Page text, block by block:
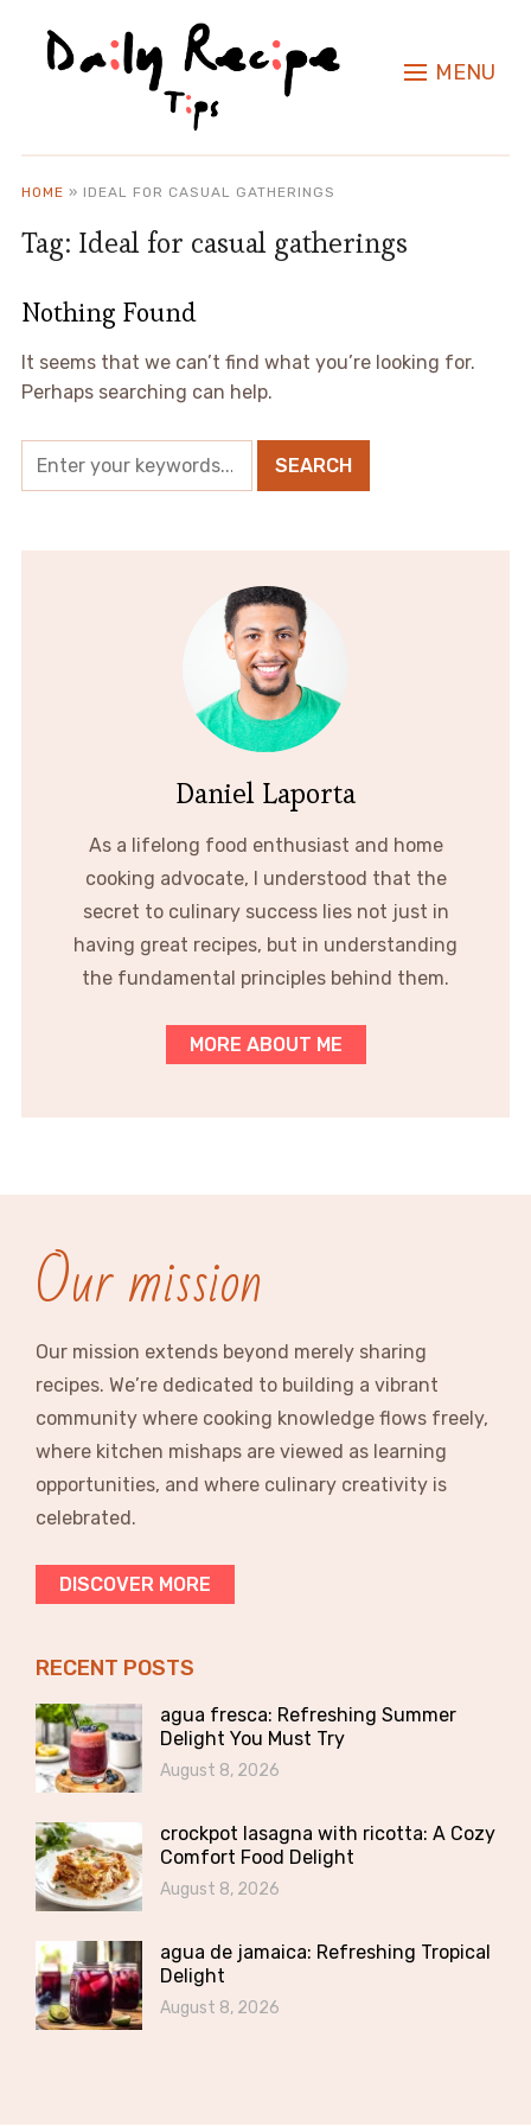
MENU
HOME » IDEAL FOR CASUAL GATHERINGS
Tag: Ideal for casual gatherings
Nothing Found
It seems that we can’t find what you’re looking for.
Perhaps searching can help.
Daniel Laporta
As a lifelong food enthusiast and home
cooking advocate, I understood that the
secret to culinary success lies not just in
having great recipes, but in understanding
the fundamental principles behind them.
MORE ABOUT ME
Our mission
Our mission extends beyond merely sharing
recipes. We’re dedicated to building a vibrant
community where cooking knowledge flows freely,
where kitchen mishaps are viewed as learning
opportunities, and where culinary creativity is
celebrated.
DISCOVER MORE
RECENT POSTS
agua fresca: Refreshing Summer
Delight You Must Try
August 8, 2026
crockpot lasagna with ricotta: A Cozy
Comfort Food Delight
August 8, 2026
agua de jamaica: Refreshing Tropical
Delight
August 8, 2026